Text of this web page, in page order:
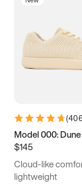
(
Model 000:
$145
Cloud-like
lightweight